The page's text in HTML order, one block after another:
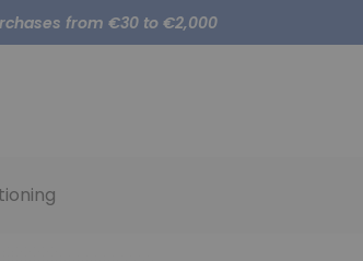
from €30 to €2,000